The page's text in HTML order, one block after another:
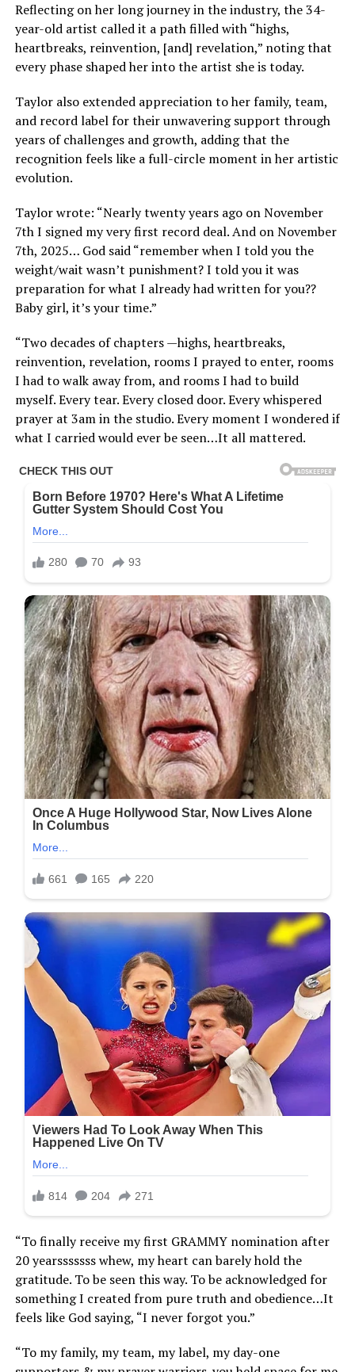
Reflecting on her long journey in the industry, the 34-
year-old artist called it a path filled with “highs,
heartbreaks, reinvention, [and] revelation,” noting that
every phase shaped her into the artist she is today.
Taylor also extended appreciation to her family, team,
and record label for their unwavering support through
years of challenges and growth, adding that the
recognition feels like a full-circle moment in her artistic
evolution.
Taylor wrote: “Nearly twenty years ago on November
7th I signed my very first record deal. And on November
7th, 2025… God said “remember when I told you the
weight/wait wasn’t punishment? I told you it was
preparation for what I already had written for you??
Baby girl, it’s your time.”
“Two decades of chapters —highs, heartbreaks,
reinvention, revelation, rooms I prayed to enter, rooms
I had to walk away from, and rooms I had to build
myself. Every tear. Every closed door. Every whispered
prayer at 3am in the studio. Every moment I wondered if
what I carried would ever be seen…It all mattered.
“To finally receive my first GRAMMY nomination after
20 yearsssssss whew, my heart can barely hold the
gratitude. To be seen this way. To be acknowledged for
something I created from pure truth and obedience…It
feels like God saying, “I never forgot you.”
“To my family, my team, my label, my day-one